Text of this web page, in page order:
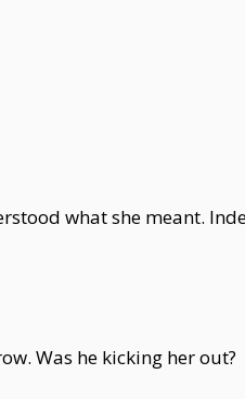
what she meant.
Was he kicking her out?